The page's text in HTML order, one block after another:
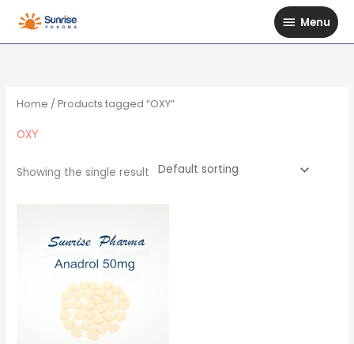
Menu
Menu
Home / Products tagged “OXY”
OXY
Showing the single result
$89
through
$110
product
has
variants.
The